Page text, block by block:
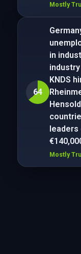
Mostly
64
in
KNDS
leaders
Mostly